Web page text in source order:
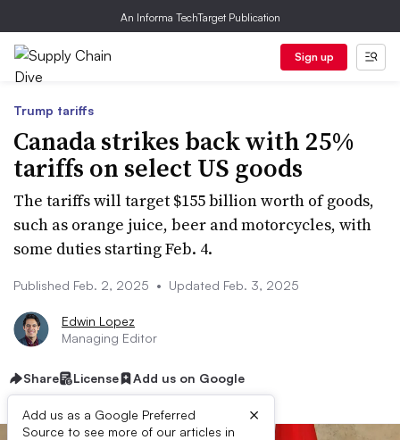
An Informa TechTarget Publication
Sign up
Trump tariffs
Canada strikes back with 25%
tariffs on select US goods
The tariffs will target $155 billion worth of goods,
such as orange juice, beer and motorcycles, with
some duties starting Feb. 4.
Published Feb. 2, 2025 • Updated Feb. 3, 2025
Edwin Lopez
Managing Editor
Share License Add us on Google
Add us as a Google Preferred
Source to see more of our articles in
×